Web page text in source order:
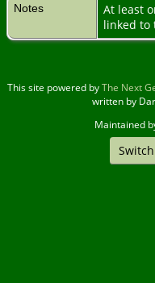
Notes
At least
linked to
This site powered byThe Next
written by
Maintained